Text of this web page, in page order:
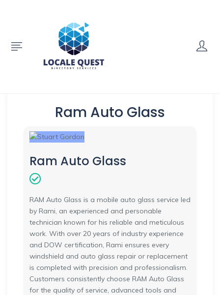
Ram Auto Glass
Ram Auto Glass
RAM Auto Glass is a mobile auto glass service led
by Rami, an experienced and personable
technician known for his reliable and meticulous
work. With over 20 years of industry experience
and DOW certification, Rami ensures every
windshield and auto glass repair or replacement
is completed with precision and professionalism.
Customers consistently choose RAM Auto Glass
for the quality of service, advanced tools and